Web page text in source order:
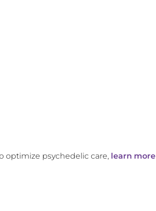
optimize psychedelic care, learn